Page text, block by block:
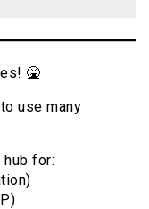
🤮
use many
for: